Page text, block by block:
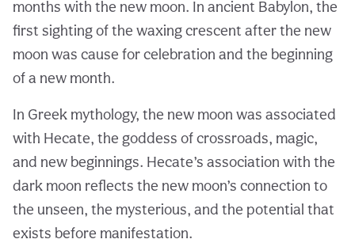
months with the new moon. In ancient Babylon, the
first sighting of the waxing crescent after the new
moon was cause for celebration and the beginning
of a new month.
In Greek mythology, the new moon was associated
with Hecate, the goddess of crossroads, magic,
and new beginnings. Hecate’s association with the
dark moon reflects the new moon’s connection to
the unseen, the mysterious, and the potential that
exists before manifestation.